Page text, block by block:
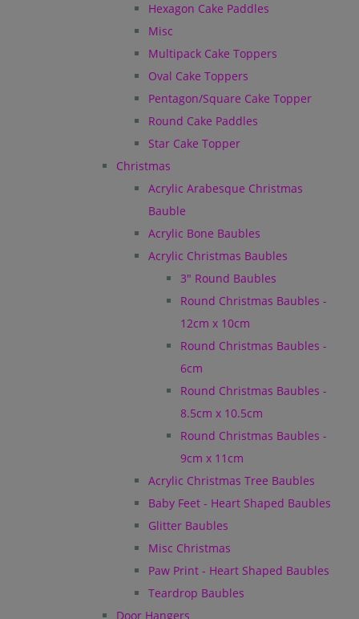
Hexagon Cake Paddles
Misc
Multipack Cake Toppers
Oval Cake Toppers
Pentagon/Square Cake Topper
Round Cake Paddles
Star Cake Topper
Christmas
Acrylic Arabesque Christmas
Bauble
Acrylic Bone Baubles
Acrylic Christmas Baubles
3" Round Baubles
Round Christmas Baubles -
12cm x 10cm
Round Christmas Baubles -
6cm
Round Christmas Baubles -
8.5cm x 10.5cm
Round Christmas Baubles -
9cm x 11cm
Acrylic Christmas Tree Baubles
Baby Feet - Heart Shaped Baubles
Glitter Baubles
Misc Christmas
Paw Print - Heart Shaped Baubles
Teardrop Baubles
Door Hangers